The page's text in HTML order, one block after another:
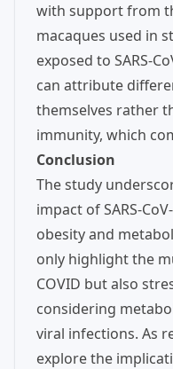
with support from
macaques used in
exposed to SARS-
can attribute
themselves rather
immunity, which
Conclusion
The study
impact of SARS-
obesity and
only highlight the
COVID but also
considering
viral infections. As
explore the